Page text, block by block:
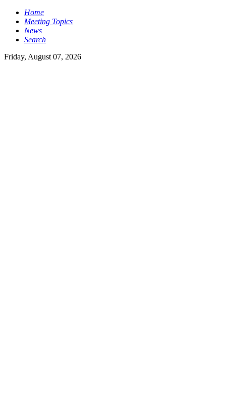
Home
Meeting Topics
News
Search
Friday, August 07, 2026